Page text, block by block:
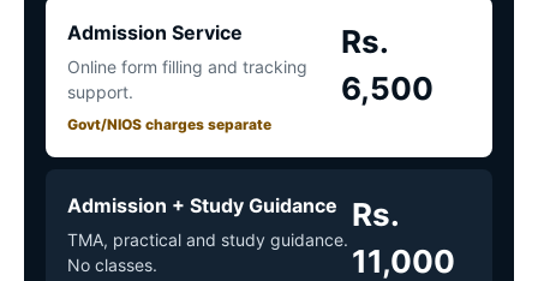
Admission Service
Online form filling and tracking
support.
Govt/NIOS charges separate
Rs.
6,500
Admission + Study Guidance
TMA, practical and study guidance.
No classes.
Rs.
11,000